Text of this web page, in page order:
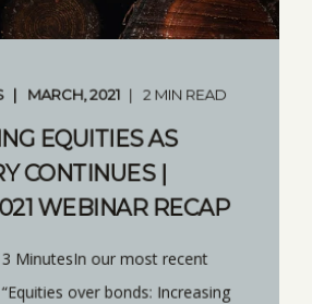
MARCH, 2021 2 MIN READ
EQUITIES AS
CONTINUES |
WEBINAR RECAP
MinutesIn our most recent
over bonds: Increasing